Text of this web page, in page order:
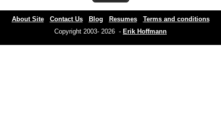
About Site Contact Us Blog Resumes
Terms and conditions
Copyright 2003- 2026 - Erik Hoffmann